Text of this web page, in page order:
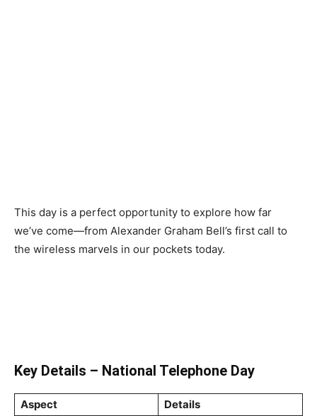
This day is a perfect opportunity to explore how far
we’ve come—from Alexander Graham Bell’s first call to
the wireless marvels in our pockets today.
Key Details – National Telephone Day
Aspect
Details